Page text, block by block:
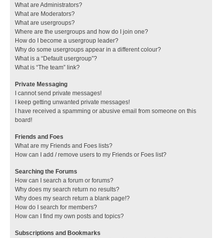
What are Administrators?
What are Moderators?
What are usergroups?
Where are the usergroups and how do I join one?
How do I become a usergroup leader?
Why do some usergroups appear in a different colour?
What is a “Default usergroup”?
What is “The team” link?
Private Messaging
I cannot send private messages!
I keep getting unwanted private messages!
I have received a spamming or abusive email from someone on this
board!
Friends and Foes
What are my Friends and Foes lists?
How can I add / remove users to my Friends or Foes list?
Searching the Forums
How can I search a forum or forums?
Why does my search return no results?
Why does my search return a blank page!?
How do I search for members?
How can I find my own posts and topics?
Subscriptions and Bookmarks